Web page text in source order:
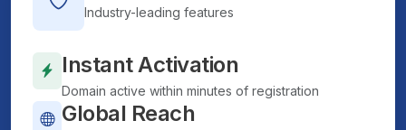
Industry-leading features
Instant Activation
Domain active within minutes of registration
Global Reach